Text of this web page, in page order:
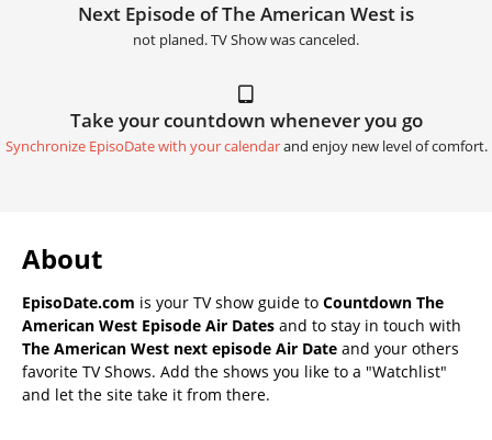
Next Episode of The American West is
not planed. TV Show was canceled.
Take your countdown whenever you go
Synchronize EpisoDate with your calendarand enjoy new level of comfort.
About
EpisoDate.com is your TV show guide to Countdown The
American West Episode Air Dates and to stay in touch with
The American West next episode Air Date and your others
favorite TV Shows. Add the shows you like to a "Watchlist"
and let the site take it from there.